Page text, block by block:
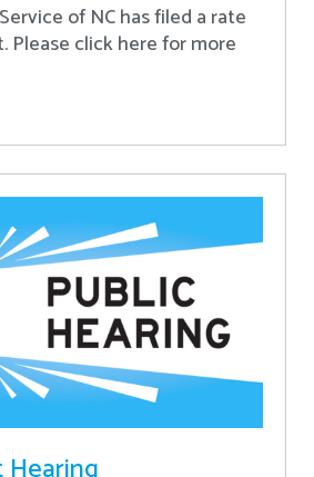
of NC has filed a rate
Please click here for more